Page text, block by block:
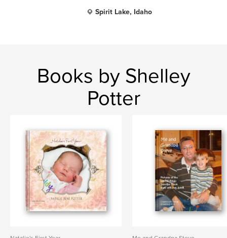
Spirit Lake, Idaho
Books by Shelley
Potter